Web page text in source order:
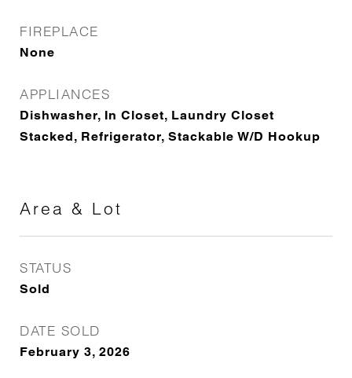
FIREPLACE
None
APPLIANCES
Dishwasher, In Closet, Laundry Closet
Stacked, Refrigerator, Stackable W/D Hookup
Area & Lot
STATUS
Sold
DATE SOLD
February 3, 2026